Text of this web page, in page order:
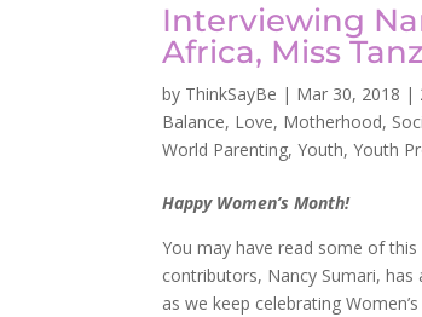
Interviewing
Africa, Miss
by ThinkSayBe | Mar 30, 2018 |
Balance, Love, Motherhood,
World Parenting,Youth,Youth
Happy Women’s Month!
You may have read some of
contributors, Nancy Sumari,
as we keep celebrating